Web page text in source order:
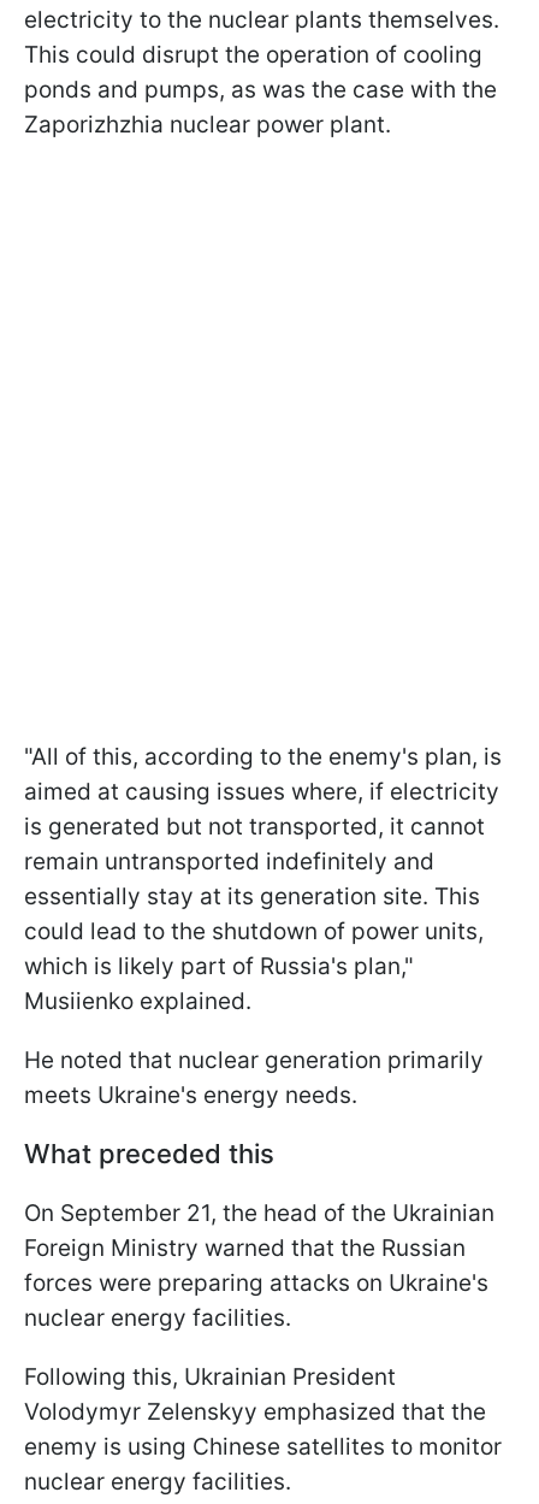
electricity to the nuclear plants themselves.
This could disrupt the operation of cooling
ponds and pumps, as was the case with the
Zaporizhzhia nuclear power plant.
"All of this, according to the enemy's plan, is
aimed at causing issues where, if electricity
is generated but not transported, it cannot
remain untransported indefinitely and
essentially stay at its generation site. This
could lead to the shutdown of power units,
which is likely part of Russia's plan,"
Musiienko explained.
He noted that nuclear generation primarily
meets Ukraine's energy needs.
What preceded this
On September 21, the head of the Ukrainian
Foreign Ministry warned that the Russian
forces were preparing attacks on Ukraine's
nuclear energy facilities.
Following this, Ukrainian President
Volodymyr Zelenskyy emphasized that the
enemy is using Chinese satellites to monitor
nuclear energy facilities.